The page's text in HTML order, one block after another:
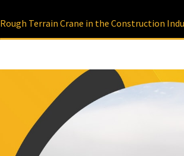
Rough Terrain Crane in the Construction